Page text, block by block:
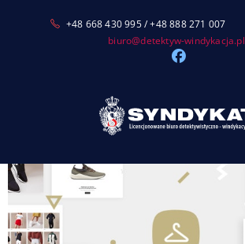
+48 668 430 995 / +48 888 271 007
biuro@detektyw-windykacja.pl